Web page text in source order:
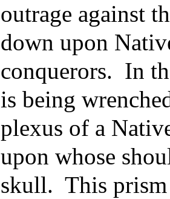
outrage against
down upon
conquerors. In
is being
plexus of a
upon whose
skull. This